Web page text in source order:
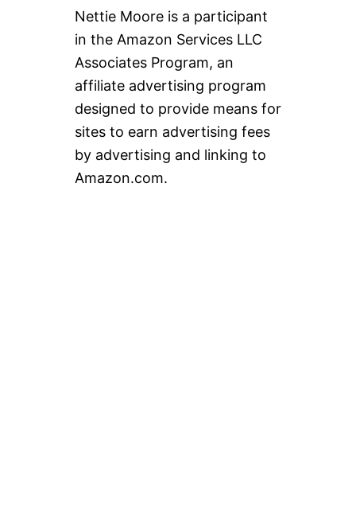
Nettie Moore is a participant
in the Amazon Services LLC
Associates Program, an
affiliate advertising program
designed to provide means for
sites to earn advertising fees
by advertising and linking to
Amazon.com.